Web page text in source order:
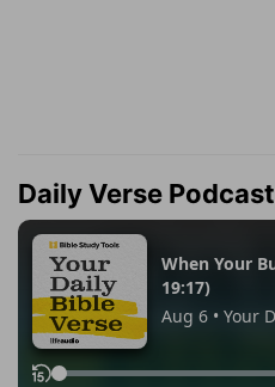
Daily Verse Podcast